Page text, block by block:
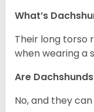
What’s
Their long torso
when wearing a
Are
No, and they